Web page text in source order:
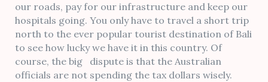
our roads, pay for our infrastructure and keep our
hospitals going. You only have to travel a short trip
north to the ever popular tourist destination of Bali
to see how lucky we have it in this country. Of
course, the big dispute is that the Australian
officials are not spending the tax dollars wisely.